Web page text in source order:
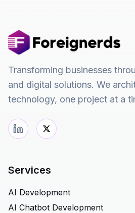
Transforming businesses
and digital solutions. We
technology, one project at a
Services
AI Development
AI Chatbot Development